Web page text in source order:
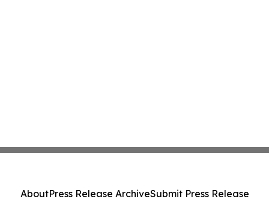
AboutPress Release ArchiveSubmit Press Release